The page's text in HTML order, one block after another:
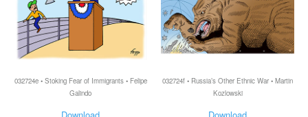
032724e • Stoking Fear of Immigrants • Felipe
Galindo
032724f • Russia’s Other Ethnic War • Martin
Kozlowski